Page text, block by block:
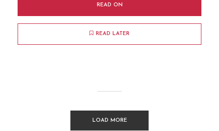
READ ON
READ LATER
LOAD MORE